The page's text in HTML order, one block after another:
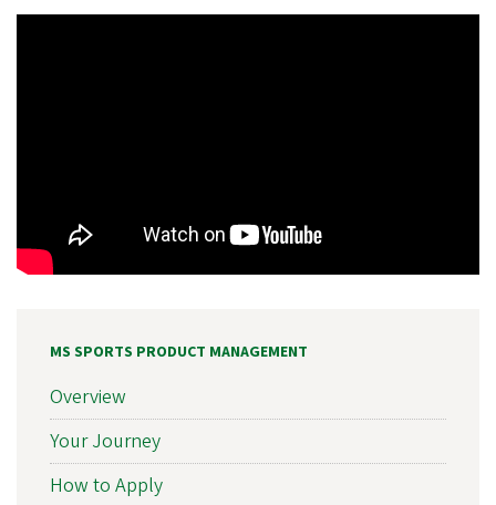
MS SPORTS PRODUCT MANAGEMENT
Overview
Your Journey
How to Apply